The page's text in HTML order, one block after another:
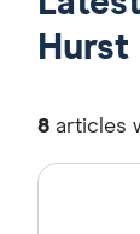
Hurst
8 articles